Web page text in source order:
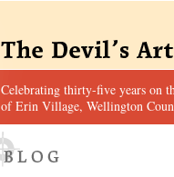
Celebrating thirty-five years on
of Erin Village, Wellington